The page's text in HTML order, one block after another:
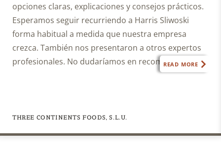
also
agree
this
submission
does
opciones claras, explicaciones y consejos prácticos.
Esperamos seguir recurriendo a Harris Sliwoski
forma habitual a medida que nuestra empresa
crezca. También nos presentaron a otros expertos
profesionales. No dudaríamos en recomendar
Harris Sliwoski cualquier empresa que necesite
READ MORE
THREE CONTINENTS FOODS, S.L.U.